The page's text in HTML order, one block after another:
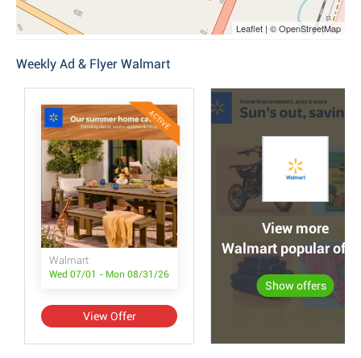
Leaflet | © OpenStreetMap
Weekly Ad & Flyer Walmart
ACTIVE
Walmart
Wed 07/01 - Mon 08/31/26
View Offer
View more
Walmart popular
Show offers